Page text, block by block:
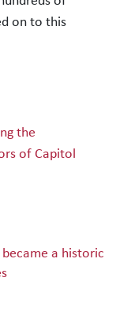
on to this
the
of Capitol
a historic